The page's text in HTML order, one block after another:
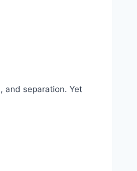
and separation. Yet